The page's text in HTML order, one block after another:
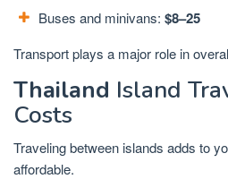
Buses and minivans: $8–25
Transport plays a major role in
Thailand Island
Costs
Traveling between islands adds to
affordable.